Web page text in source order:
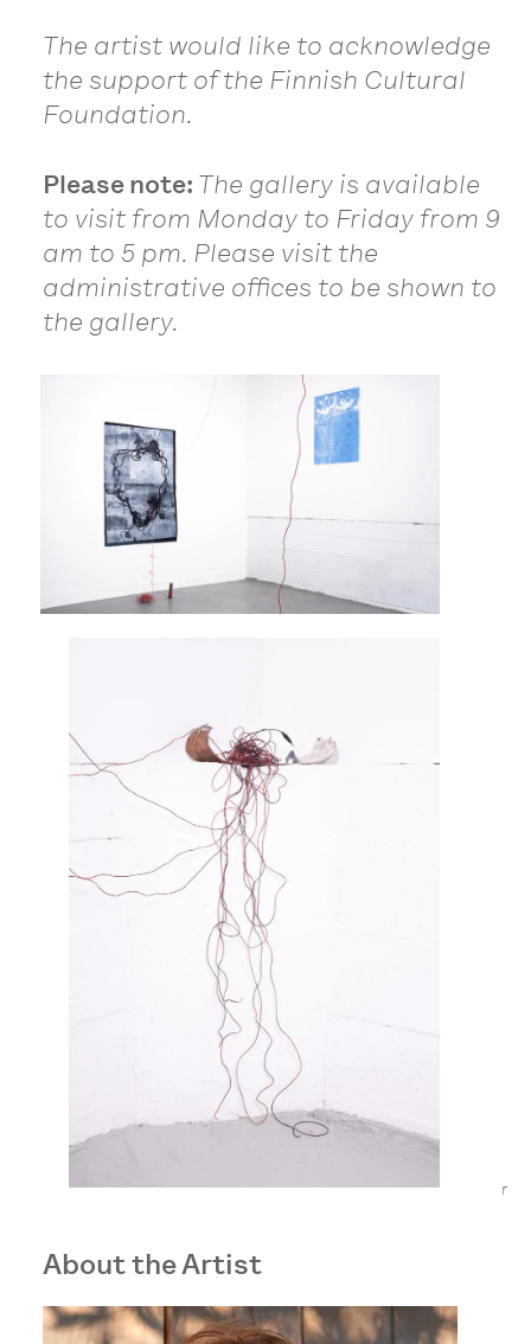
The artist would like to acknowledge
the support of the Finnish Cultural
Foundation.
Please note: The gallery is available
to visit from Monday to Friday from 9
am to 5 pm. Please visit the
administrative offices to be shown to
the gallery.
About the Artist
r